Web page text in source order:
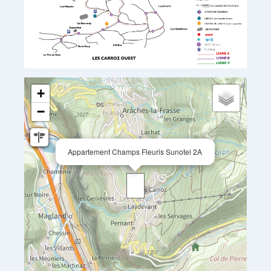
Appartement Champs Fleuris Sunotel 2A
+
−